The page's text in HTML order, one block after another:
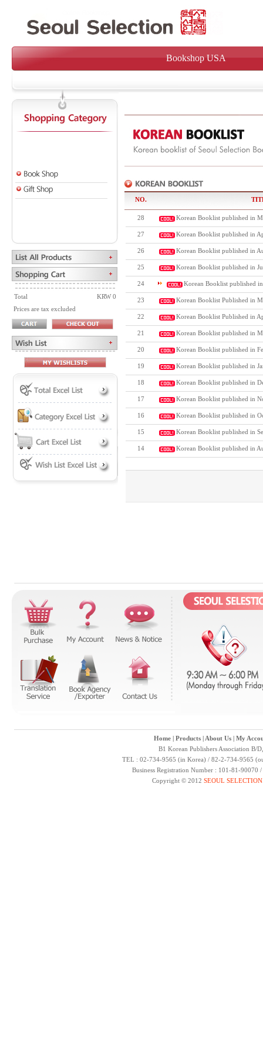
Bookshop USA
Total
KRW 0
Prices are tax excluded
NO.
28 Korean Booklist published in
27 Korean Booklist published in
26 Korean Booklist published in
25 Korean Booklist published in
24 Korean Booklist published
23 Korean Booklist Published in
22 Korean Booklist Published in
21 Korean Booklist published in
20 Korean Booklist published in
19 Korean Booklist published in
18 Korean Booklist published in
17 Korean Booklist published in
16 Korean Booklist published in
15 Korean Booklist published in
14 Korean Booklist published in
Home| Products| About Us| My
B1 Korean Publishers Association B/
TEL : 02-734-9565 (in Korea) / 82-2-734-9565
Business Registration Number : 101-81-
Copyright © 2012 SEOUL SELECTION